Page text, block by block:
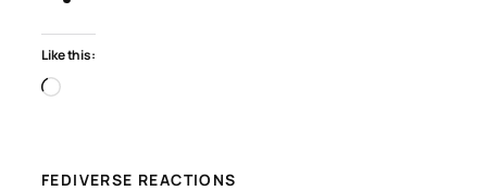
Like this:
Loading…
FEDIVERSE REACTIONS